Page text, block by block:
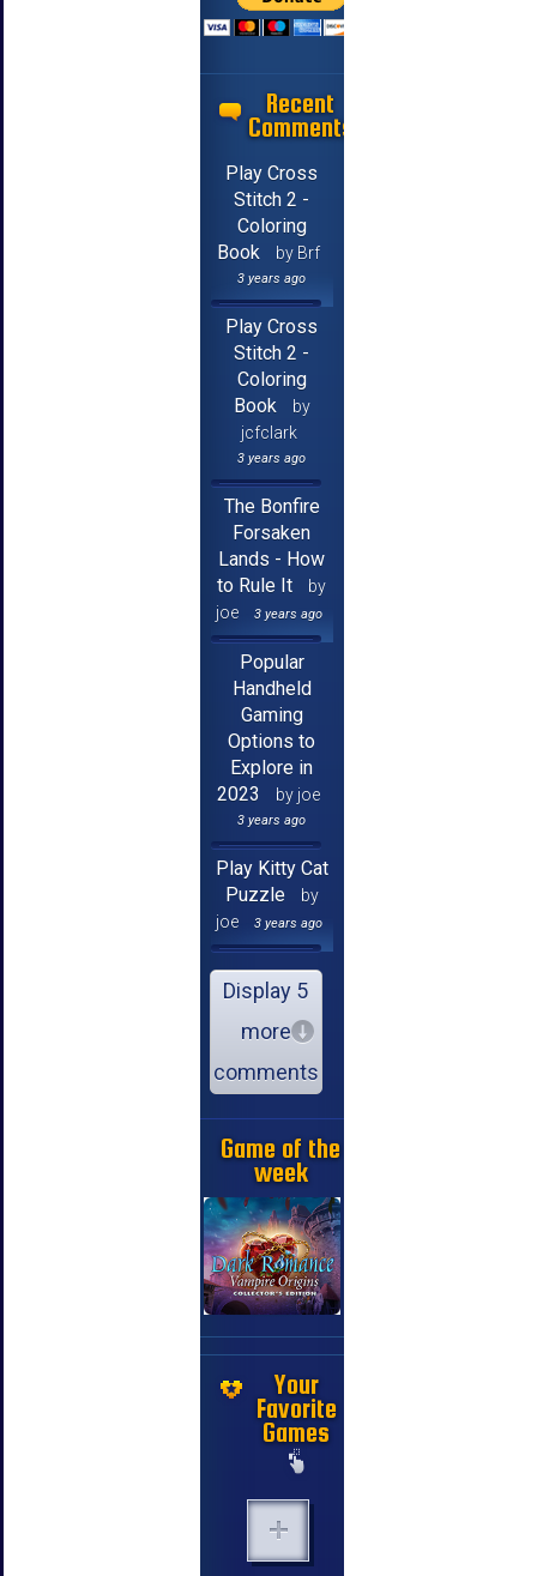
Recent
Comments
Play Cross
Stitch 2 -
Coloring
Book
by Brf
3 years ago
Play Cross
Stitch 2 -
Coloring
Book
by
jcfclark
3 years ago
The Bonfire
Forsaken
Lands - How
to Rule It
by
joe
3 years ago
Popular
Handheld
Gaming
Options to
Explore in
2023
by joe
3 years ago
Play Kitty Cat
Puzzle
by
joe
3 years ago
Display 5
more
comments
Game of the
week
Your
Favorite
Games